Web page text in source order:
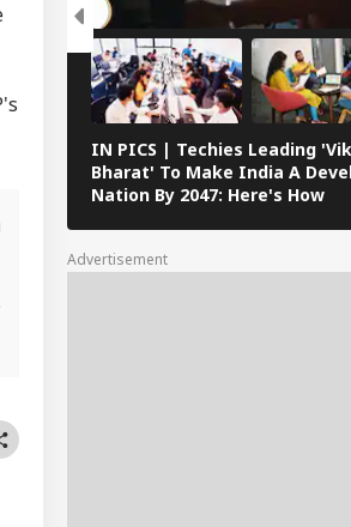
IN PICS | Techies Leading
Bharat' To Make India A
Nation By 2047: Here's How
Advertisement